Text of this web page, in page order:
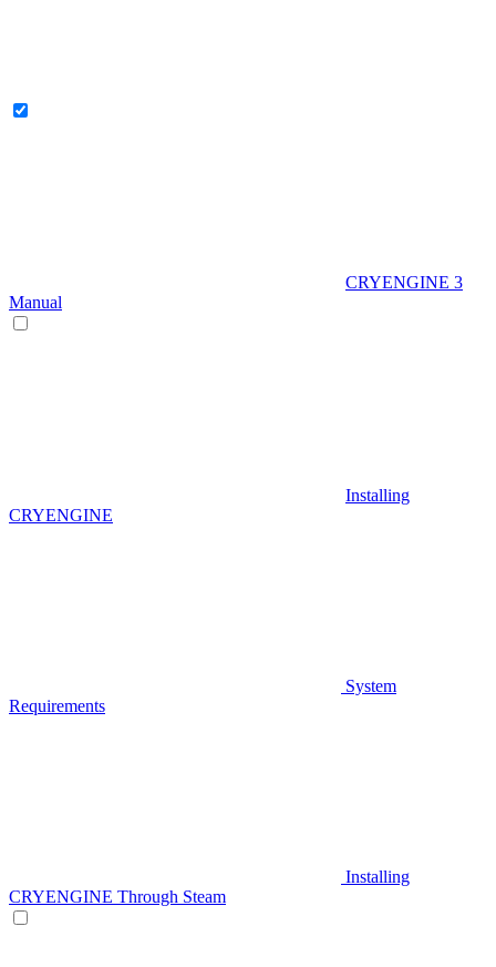
CRYENGINE 3
Manual
Installing
CRYENGINE
System
Requirements
Installing
CRYENGINE Through Steam